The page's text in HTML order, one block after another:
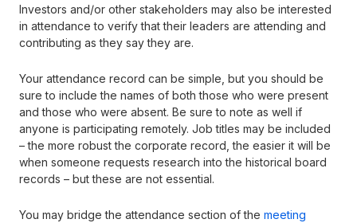
Investors and/or other stakeholders may also be interested
in attendance to verify that their leaders are attending and
contributing as they say they are.
Your attendance record can be simple, but you should be
sure to include the names of both those who were present
and those who were absent. Be sure to note as well if
anyone is participating remotely. Job titles may be included
– the more robust the corporate record, the easier it will be
when someone requests research into the historical board
records – but these are not essential.
You may bridge the attendance section of the meeting